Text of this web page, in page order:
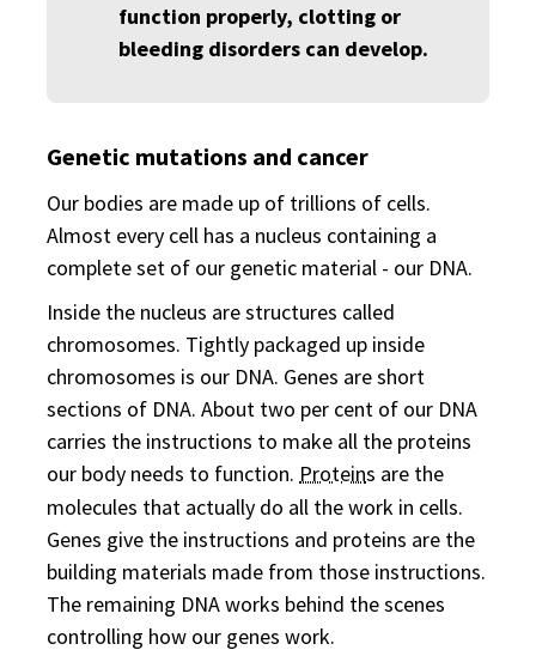
function properly, clotting or
bleeding disorders can develop.
Genetic mutations and cancer
Our bodies are made up of trillions of cells.
Almost every cell has a nucleus containing a
complete set of our genetic material - our DNA.
Inside the nucleus are structures called
chromosomes. Tightly packaged up inside
chromosomes is our DNA. Genes are short
sections of DNA. About two per cent of our DNA
carries the instructions to make all the proteins
our body needs to function. Proteins are the
molecules that actually do all the work in cells.
Genes give the instructions and proteins are the
building materials made from those instructions.
The remaining DNA works behind the scenes
controlling how our genes work.